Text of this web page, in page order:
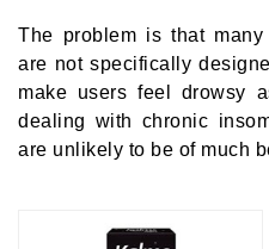
The problem is that
are not specifically
make users feel drowsy
dealing with chronic
are unlikely to be of much